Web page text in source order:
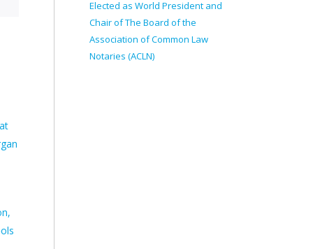
Elected as World President and
Chair of The Board of the
Association of Common Law
Notaries (ACLN)